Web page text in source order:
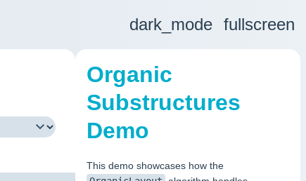
dark_mode fullscreen
Organic
Substructures
Demo
This demo showcases how the